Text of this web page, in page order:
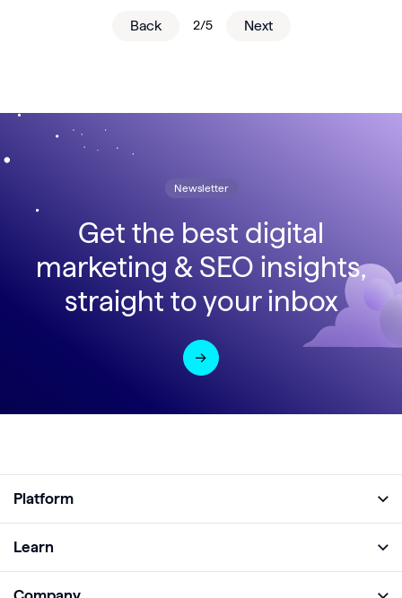
Back 2/5 Next
Newsletter
Get the best digital
marketing & SEO insights,
straight to your inbox
Platform
Learn